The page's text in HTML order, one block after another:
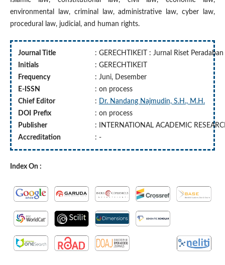
environmental law, criminal law, administrative law, cyber law,
procedural law, judicial, and human rights.
Journal Title
: GERECHTIKEIT : Jurnal Riset
Initials
: GERECHTIKEIT
Frequency
: Juni, Desember
E-ISSN
: on process
Chief Editor
: Dr. Nandang Najmudin, S.H., M.H.
DOI
Prefix
: on process
Publisher
: INTERNATIONAL ACADEMIC
Accreditation
: -
Index On :